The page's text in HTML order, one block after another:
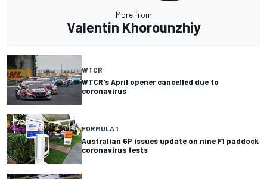
More from
Valentin Khorounzhiy
WTCR
WTCR's April opener cancelled due to
coronavirus
FORMULA 1
Australian GP issues update on nine F1 paddock
coronavirus tests